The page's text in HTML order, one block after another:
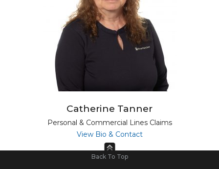
Catherine Tanner
Personal & Commercial Lines Claims
View Bio & Contactfor Catherine Tanner
Back To Top